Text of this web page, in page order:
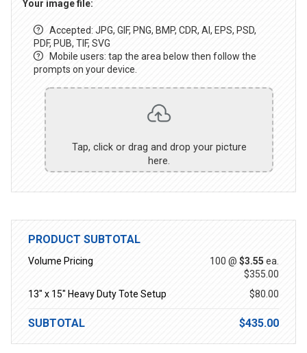
Your image file:
Accepted: JPG, GIF, PNG, BMP, CDR, AI, EPS, PSD,
PDF, PUB, TIF, SVG
Mobile users: tap the area below then follow the
prompts on your device.
Tap, click or drag and drop your picture
here.
PRODUCT SUBTOTAL
Volume Pricing 100 @ $3.55 ea.
$355.00
13" x 15" Heavy Duty Tote Setup
$80.00
SUBTOTAL $435.00